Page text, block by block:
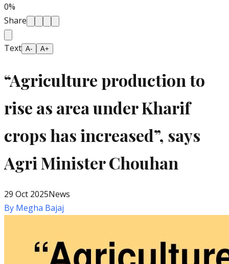
0%
Share
Text A- A+
“Agriculture production to
rise as area under Kharif
crops has increased”, says
Agri Minister Chouhan
29 Oct 2025News
By Megha Bajaj